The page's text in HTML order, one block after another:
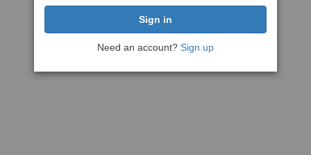
Need an account? Sign up